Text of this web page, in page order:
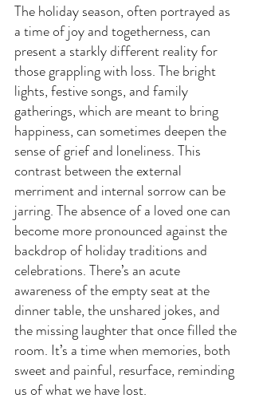
The holiday season, often portrayed as
a time of joy and togetherness, can
present a starkly different reality for
those grappling with loss. The bright
lights, festive songs, and family
gatherings, which are meant to bring
happiness, can sometimes deepen the
sense of grief and loneliness. This
contrast between the external
merriment and internal sorrow can be
jarring. The absence of a loved one can
become more pronounced against the
backdrop of holiday traditions and
celebrations. There’s an acute
awareness of the empty seat at the
dinner table, the unshared jokes, and
the missing laughter that once filled the
room. It’s a time when memories, both
sweet and painful, resurface, reminding
us of what we have lost.